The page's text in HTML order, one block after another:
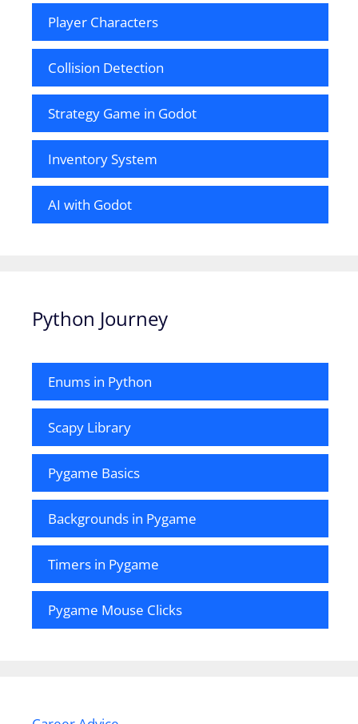
Player Characters
Collision Detection
Strategy Game in Godot
Inventory System
AI with Godot
Python Journey
Enums in Python
Scapy Library
Pygame Basics
Backgrounds in Pygame
Timers in Pygame
Pygame Mouse Clicks